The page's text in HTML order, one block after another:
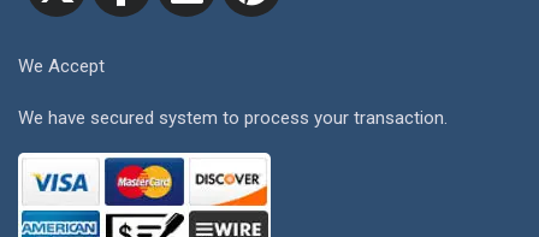
We Accept
We have secured system to process your transaction.